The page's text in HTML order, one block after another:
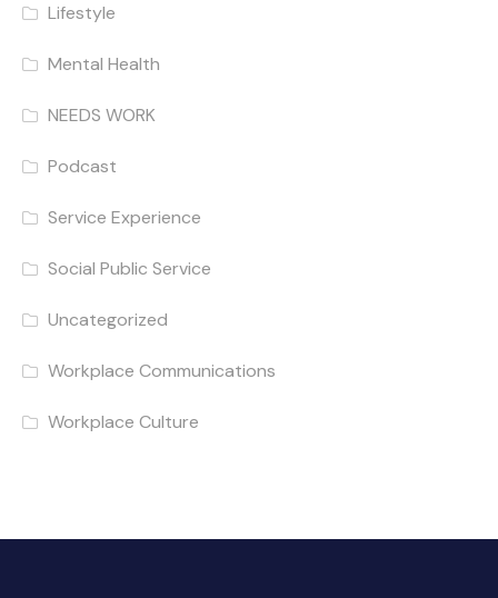
Lifestyle
Mental Health
NEEDS WORK
Podcast
Service Experience
Social Public Service
Uncategorized
Workplace Communications
Workplace Culture